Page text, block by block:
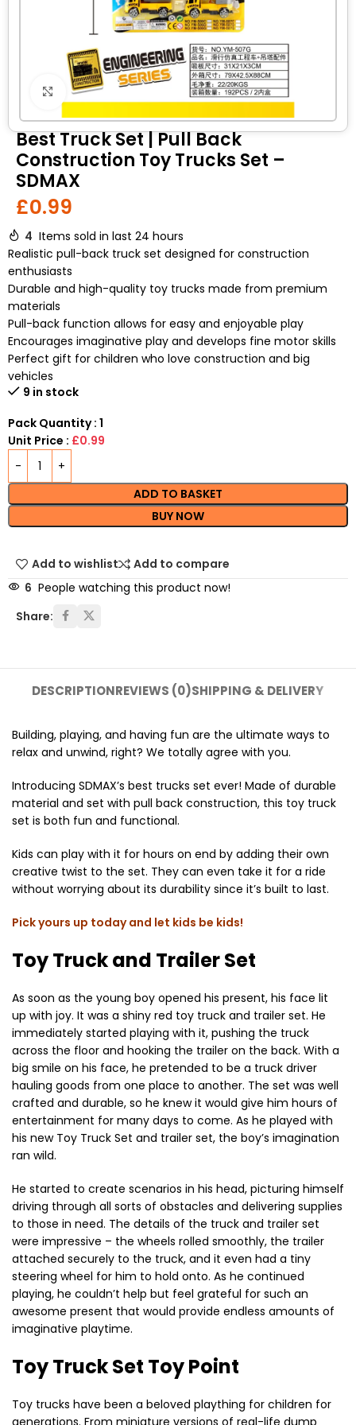
Click to enlarge
Best Truck Set | Pull Back
Construction Toy Trucks Set –
SDMAX
£0.99
4 Items sold in last 24 hours
Realistic pull-back truck set designed for construction
enthusiasts
Durable and high-quality toy trucks made from premium
materials
Pull-back function allows for easy and enjoyable play
Encourages imaginative play and develops fine motor skills
Perfect gift for children who love construction and big
vehicles
9 in stock
Pack Quantity : 1
Unit Price : £0.99
ADD TO BASKET
BUY NOW
Add to wishlist
Add to compare
6 People watching this product now!
Share:
DESCRIPTIONREVIEWS (0)SHIPPING & DELIVERY
Building, playing, and having fun are the ultimate ways to
relax and unwind, right? We totally agree with you.
Introducing SDMAX’s best trucks set ever! Made of durable
material and set with pull back construction, this toy truck
set is both fun and functional.
Kids can play with it for hours on end by adding their own
creative twist to the set. They can even take it for a ride
without worrying about its durability since it’s built to last.
Pick yours up today and let kids be kids!
Toy Truck and Trailer Set
As soon as the young boy opened his present, his face lit
up with joy. It was a shiny red toy truck and trailer set. He
immediately started playing with it, pushing the truck
across the floor and hooking the trailer on the back. With a
big smile on his face, he pretended to be a truck driver
hauling goods from one place to another. The set was well
crafted and durable, so he knew it would give him hours of
entertainment for many days to come. As he played with
his new Toy Truck Set and trailer set, the boy’s imagination
ran wild.
He started to create scenarios in his head, picturing himself
driving through all sorts of obstacles and delivering supplies
to those in need. The details of the truck and trailer set
were impressive – the wheels rolled smoothly, the trailer
attached securely to the truck, and it even had a tiny
steering wheel for him to hold onto. As he continued
playing, he couldn’t help but feel grateful for such an
awesome present that would provide endless amounts of
imaginative playtime.
Toy Truck Set Toy Point
Toy trucks have been a beloved plaything for children for
generations. From miniature versions of real-life dump